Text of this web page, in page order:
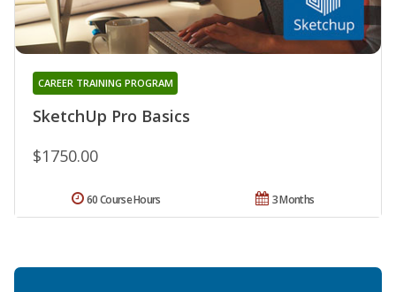
SketchUp Pro Basics
CAREER TRAINING PROGRAM
$1750.00
3 Months
60 Course Hours